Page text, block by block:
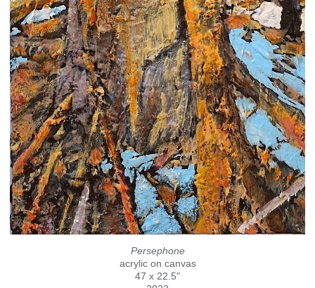
Persephone
acrylic on canvas
47 x 22.5"